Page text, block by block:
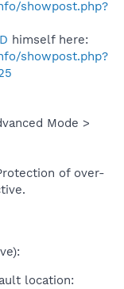
showpost.php?
himself here:
showpost.php?
Mode >
of over-
location: